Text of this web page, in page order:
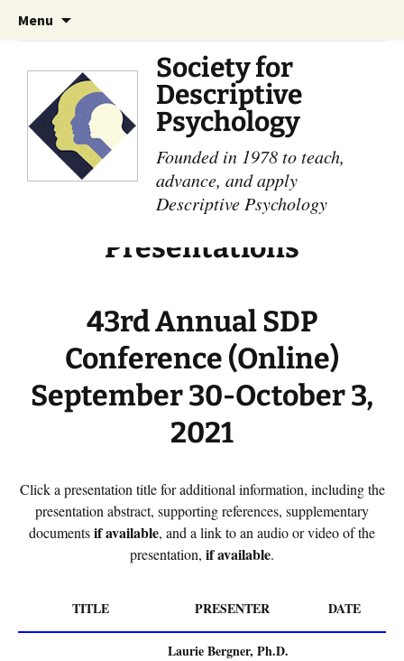
Menu
Society for
Descriptive
Psychology
Founded in 1978 to teach,
advance, and apply
Descriptive Psychology
Presentations
43rd Annual SDP
Conference (Online)
September 30-October 3,
2021
Click a presentation title for additional information, including the
presentation abstract, supporting references, supplementary
documentsif available, and a link to an audio or video of the
presentation, if available.
TITLE PRESENTER DATE
Laurie Bergner, Ph.D.